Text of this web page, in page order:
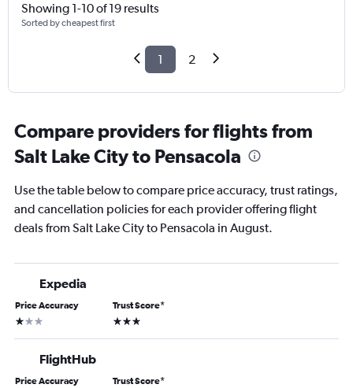
Showing 1-10 of 19 results
Sorted by cheapest first
1 2
Compare providers for flights from
Salt Lake City to Pensacola
Use the table below to compare price accuracy, trust ratings,
and cancellation policies for each provider offering flight
deals from Salt Lake City to Pensacola in August.
Expedia
Price Accuracy
1 star
Trust Score*
3 stars
FlightHub
Price Accuracy Trust Score*